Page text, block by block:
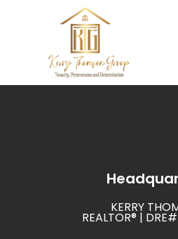
KERRY
REALTOR® |